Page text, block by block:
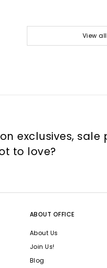
View
exclusives, sale
to love?
ABOUT OFFICE
About Us
Join Us!
Blog